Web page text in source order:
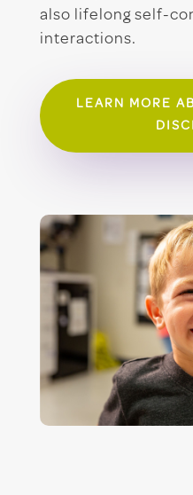
also lifelong self-
interactions.
LEARN MORE